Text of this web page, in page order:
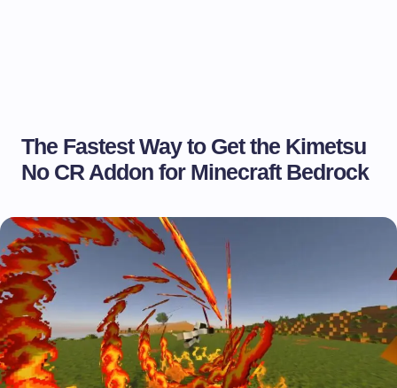
The Fastest Way to Get the Kimetsu
No CR Addon for Minecraft Bedrock